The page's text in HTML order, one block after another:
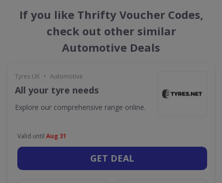
If you like Thrifty Voucher Codes,
check out other similar
Automotive Deals
Tyres UK • Automotive
All your tyre needs
Explore our comprehensive range online.
Valid until Aug 31
GET DEAL